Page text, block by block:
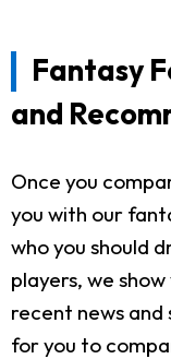
Fantasy
and
Once you
you with our
who you should
players, we
recent news
for you to